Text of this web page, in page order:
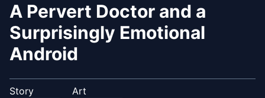
A Pervert Doctor and a
Surprisingly Emotional
Android
Story
Art